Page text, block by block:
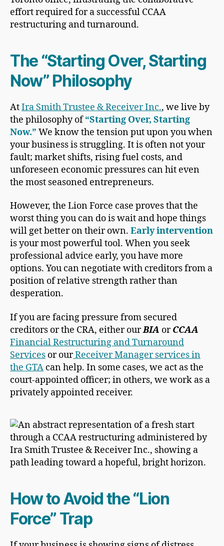
The “Starting Over, Starting
Now” Philosophy
AtIra Smith Trustee & Receiver Inc., we live by
the philosophy of“Starting Over, Starting
Now.” We know the tension put upon you when
your business is struggling. It is often not your
fault; market shifts, rising fuel costs, and
unforeseen economic pressures can hit even
the most seasoned entrepreneurs.
However, the Lion Force case proves that the
worst thing you can do is wait and hope things
will get better on their own. Early intervention
is your most powerful tool. When you seek
professional advice early, you have more
options. You can negotiate with creditors from a
position of relative strength rather than
desperation.
If you are facing pressure from secured
creditors or the CRA, either ourBIA orCCAA
Financial Restructuring and Turnaround
Services or ourReceiver Manager services in
the GTA can help. In some cases, we act as the
court-appointed officer; in others, we work as a
privately appointed receiver.
How to Avoid the “Lion
Force” Trap